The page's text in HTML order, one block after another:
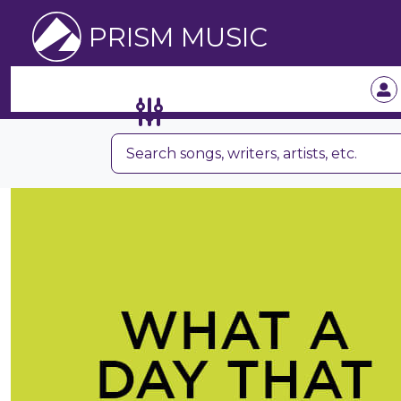
PRISM MUSIC